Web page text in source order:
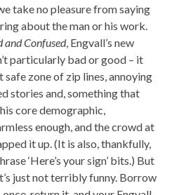
take no pleasure from saying
about the man or his work.
and Confused, Engvall’s new
particularly bad or good – it
safe zone of zip lines, annoying
stories and, something that
core demographic,
enough, and the crowd at
it up. (It is also, thankfully,
‘Here’s your sign’ bits.) But
just not terribly funny. Borrow